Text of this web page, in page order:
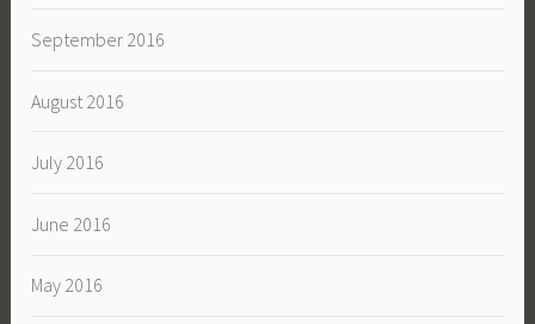
September 2016
August 2016
July 2016
June 2016
May 2016